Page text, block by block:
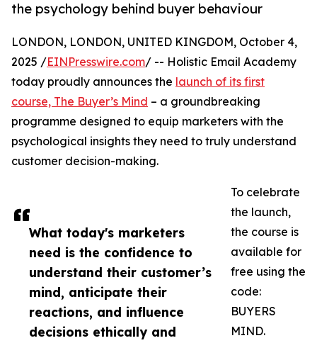
the psychology behind buyer behaviour
What today's marketers
need is the confidence to
understand their customer’s
mind, anticipate their
reactions, and influence
decisions ethically and
LONDON, LONDON, UNITED KINGDOM, October 4,
2025 /EINPresswire.com/ -- Holistic Email Academy
today proudly announces the launch of its first
course, The Buyer’s Mind – a groundbreaking
programme designed to equip marketers with the
psychological insights they need to truly understand
customer decision-making.
To celebrate
the launch,
the course is
available for
free using the
code:
BUYERS
MIND.